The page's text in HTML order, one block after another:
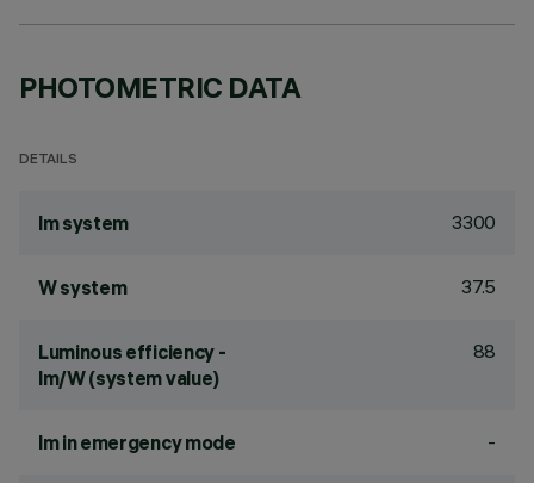
PHOTOMETRIC DATA
DETAILS
lm system 3300
W system 37.5
Luminous efficiency -
lm/W (system value)
88
lm in emergency mode -